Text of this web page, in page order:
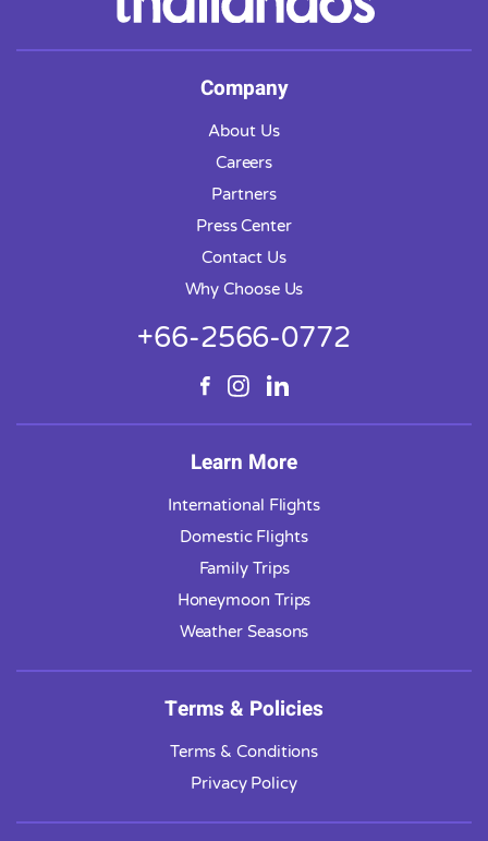
Company
About Us
Careers
Partners
Press Center
Contact Us
Why Choose Us
+66-2566-0772
Learn More
International Flights
Domestic Flights
Family Trips
Honeymoon Trips
Weather Seasons
Terms & Policies
Terms & Conditions
Privacy Policy